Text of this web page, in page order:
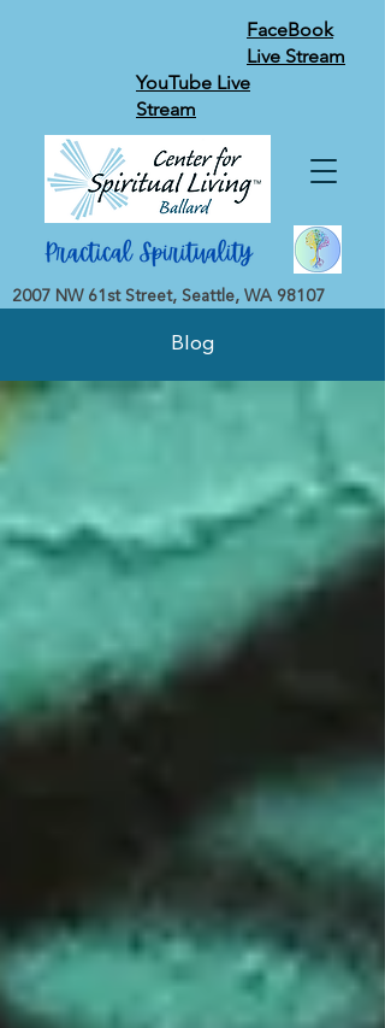
FaceBook
Live Stream
YouTube Live
Stream
2007 NW 61st Street, Seattle, WA 98107
Blog